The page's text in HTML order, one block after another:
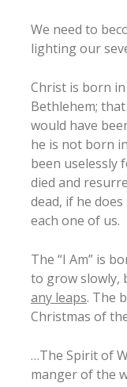
We need to
lighting our
Christ is born
Bethlehem;
would have
he is not born
been uselessly
died and
dead, if he
each one of us.
The “I Am” is
to grow slowly,
any leaps. The
Christmas of
…The Spirit of
manger of the